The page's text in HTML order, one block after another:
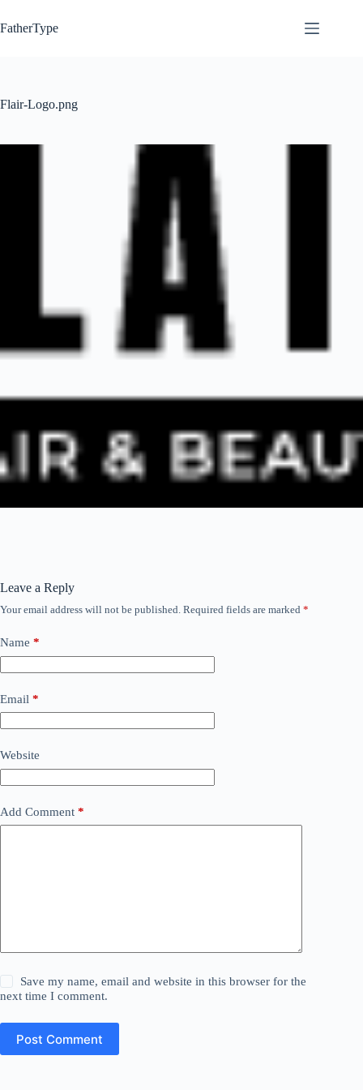
to
content
FatherType
Flair-Logo.png
Leave a Reply
Your email address will not be published. Required fields are marked *
Name *
Email *
Website
Add Comment *
Save my name, email and website in this browser for the
next time I comment.
Post Comment